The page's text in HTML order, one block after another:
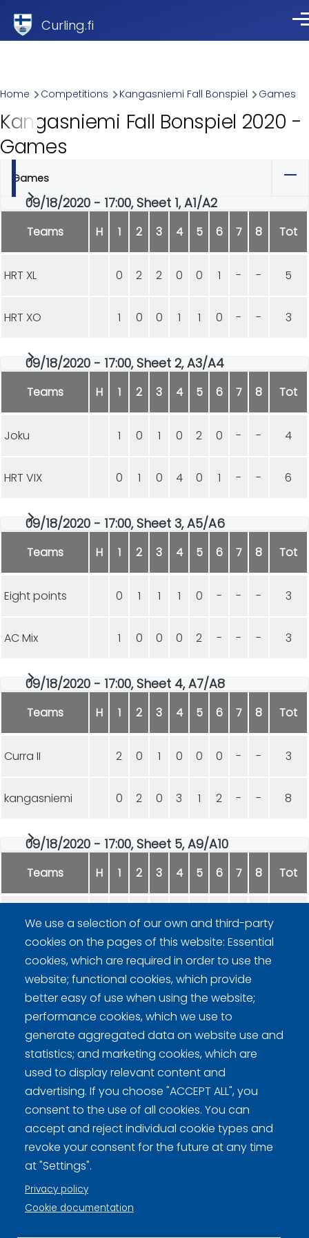
Curling.fi
Breadcrumb
Home Competitions Kangasniemi Fall Bonspiel Games
Kangasniemi Fall Bonspiel 2020 -
Games
Primary
tabs
Games
09/18/2020 - 17:00, Sheet 1, A1/A2
Teams H 1 2 3 4 5 6 7 8 Tot
HRT XL 0 2 2 0 0 1 - - 5
HRT XO 1 0 0 1 1 0 - - 3
09/18/2020 - 17:00, Sheet 2, A3/A4
Teams H 1 2 3 4 5 6 7 8 Tot
Joku 1 0 1 0 2 0 - - 4
HRT VIX 0 1 0 4 0 1 - - 6
09/18/2020 - 17:00, Sheet 3, A5/A6
Teams H 1 2 3 4 5 6 7 8 Tot
Eight points 0 1 1 1 0 - - - 3
AC Mix 1 0 0 0 2 - - - 3
09/18/2020 - 17:00, Sheet 4, A7/A8
Teams H 1 2 3 4 5 6 7 8 Tot
Curra II 2 0 1 0 0 0 - - 3
kangasniemi 0 2 0 3 1 2 - - 8
09/18/2020 - 17:00, Sheet 5, A9/A10
Teams H 1 2 3 4 5 6 7 8 Tot
Curra I 1 - -
DCT 0 0 0 0 0 - - -
We use a selection of our own and third-party
cookies on the pages of this website: Essential
cookies, which are required in order to use the
website; functional cookies, which provide
better easy of use when using the website;
performance cookies, which we use to
generate aggregated data on website use and
statistics; and marketing cookies, which are
used to display relevant content and
advertising. If you choose "ACCEPT ALL", you
consent to the use of all cookies. You can
accept and reject individual cookie types and
revoke your consent for the future at any time
at "Settings".
Privacy policy
Cookie documentation
Curling Finland
Curling.fi
Curling Finland
Privacy policy (FI)